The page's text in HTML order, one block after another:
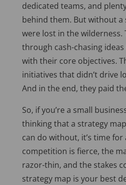
dedicated teams, and
behind them. But without a
were lost in the wilderness.
through cash-chasing
with their core objectives.
initiatives that didn’t drive
And in the end, they paid
So, if you’re a small
thinking that a strategy
can do without, it’s time for
competition is fierce, the
razor-thin, and the stakes
strategy map is your best